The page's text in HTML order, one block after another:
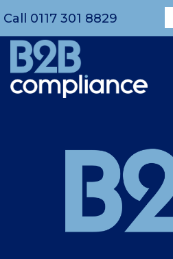
Call 0117 301 8829